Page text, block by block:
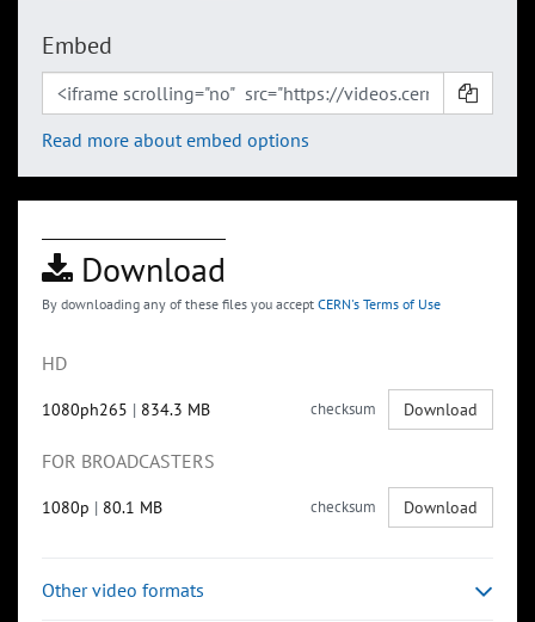
Embed
Read more about embed options
Download
By downloading any of these files you accept CERN's Terms of Use
HD
1080ph265 | 834.3 MB checksum Download
FOR BROADCASTERS
1080p | 80.1 MB checksum Download
Other video formats